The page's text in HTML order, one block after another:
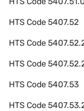
HTS Code5407.52
HTS Code
HTS Code
HTS Code5407.53
HTS Code